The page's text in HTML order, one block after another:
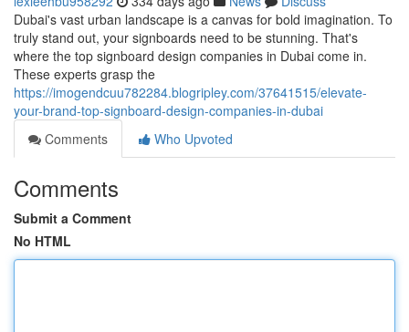
Dubai's vast urban landscape is a canvas for bold imagination. To
truly stand out, your signboards need to be stunning. That's
where the top signboard design companies in Dubai come in.
These experts grasp the
https://imogendcuu782284.blogripley.com/37641515/elevate-
your-brand-top-signboard-design-companies-in-dubai
Comments
Who Upvoted
Comments
Submit a Comment
No HTML